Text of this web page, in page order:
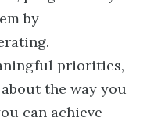
by
priorities,
the way you
can achieve